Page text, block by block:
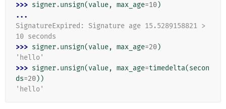
>>> signer.unsign(value, max_age=10)
...
SignatureExpired: Signature age 15.5289158821 >
10 seconds
>>> signer.unsign(value, max_age=20)
'hello'
>>> signer.unsign(value, max_age=timedelta(secon
ds=20))
'hello'